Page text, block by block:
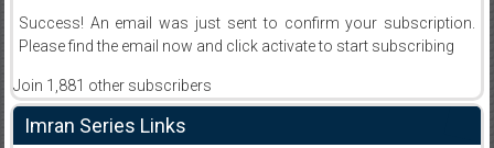
Success! An email was just sent to confirm your subscription.
Please find the email now and click activate to start subscribing
Join 1,881 other subscribers
Imran Series Links